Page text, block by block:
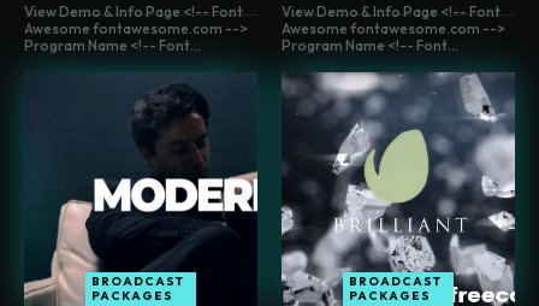
View Demo & Info Page <!-- Font
Awesome fontawesome.com -->
Program Name <!-- Font...
BROADCAST
PACKAGES
View Demo & Info Page <!-- Font
Awesome fontawesome.com -->
Program Name <!-- Font...
BROADCAST
PACKAGES